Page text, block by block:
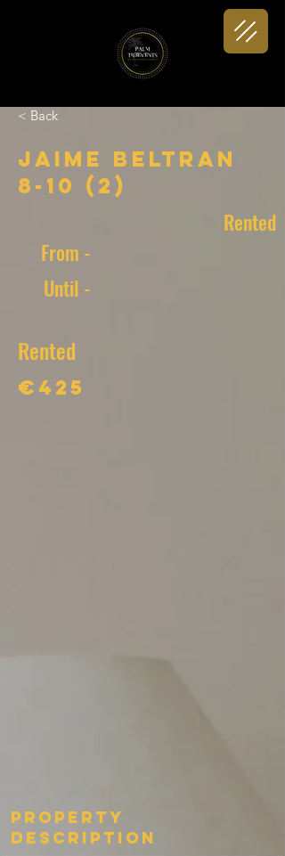
< Back
Jaime Beltran
8-10 (2)
Rented
From -
Until -
Rented
€425
Property
Description